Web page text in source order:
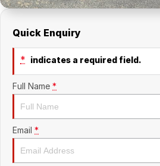
Quick Enquiry
* indicates a required field.
Full Name *
Email *